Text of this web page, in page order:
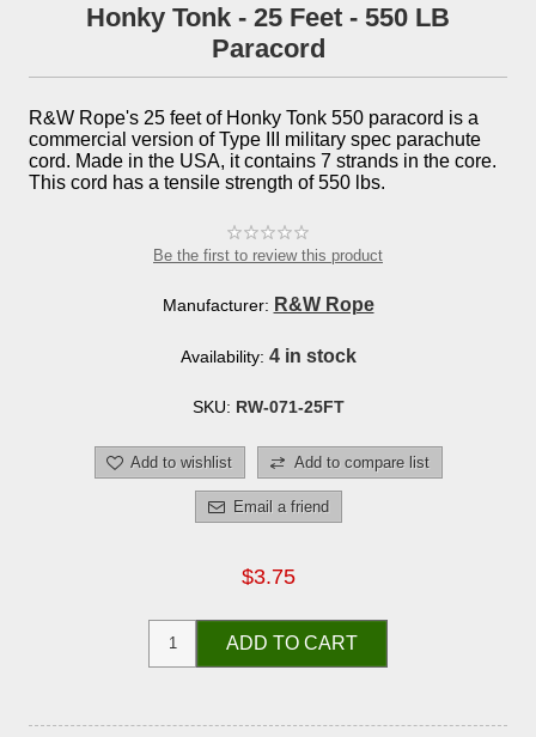
Honky Tonk - 25 Feet - 550 LB
Paracord
R&W Rope's 25 feet of Honky Tonk 550 paracord is a
commercial version of Type III military spec parachute
cord. Made in the USA, it contains 7 strands in the core.
This cord has a tensile strength of 550 lbs.
Be the first to review this product
Manufacturer: R&W Rope
Availability: 4 in stock
SKU: RW-071-25FT
Add to wishlist Add to compare list
Email a friend
$3.75
ADD TO CART